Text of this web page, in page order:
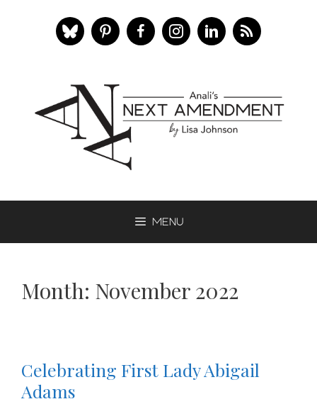
Menu
Month: November 2022
Celebrating First Lady Abigail
Adams